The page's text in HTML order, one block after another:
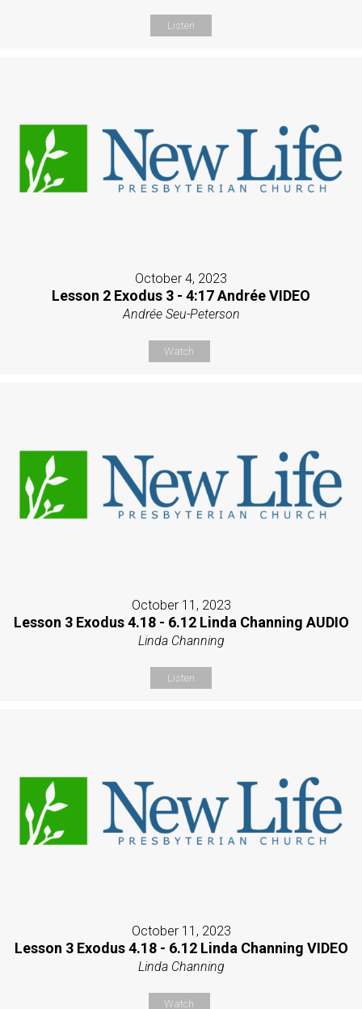
Listen
October 4, 2023
Lesson 2 Exodus 3 - 4:17 Andrée VIDEO
Andrée Seu-Peterson
Watch
October 11, 2023
Lesson 3 Exodus 4.18 - 6.12 Linda Channing AUDIO
Linda Channing
Listen
October 11, 2023
Lesson 3 Exodus 4.18 - 6.12 Linda Channing VIDEO
Linda Channing
Watch